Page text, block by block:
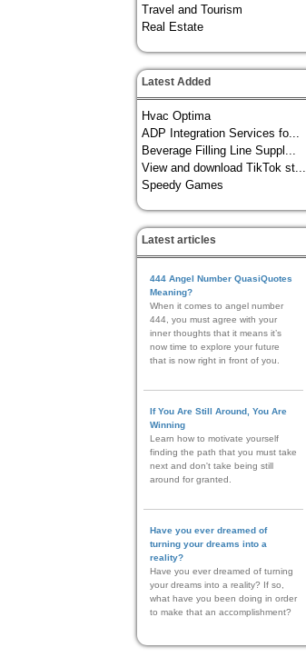
Travel and Tourism
Real Estate
Latest Added
Hvac Optima
ADP Integration Services fo...
Beverage Filling Line Suppl...
View and download TikTok st...
Speedy Games
Latest articles
444 Angel Number QuasiQuotes
Meaning?
When it comes to angel number
444, you must agree with your
inner thoughts that it means it’s
now time to explore your future
that is now right in front of you.
If You Are Still Around, You Are
Winning
Learn how to motivate yourself
finding the path that you must take
next and don't take being still
around for granted.
Have you ever dreamed of
turning your dreams into a
reality?
Have you ever dreamed of turning
your dreams into a reality? If so,
what have you been doing in order
to make that an accomplishment?